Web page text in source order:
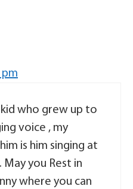
who grew up to
voice , my
is him singing at
you Rest in
where you can